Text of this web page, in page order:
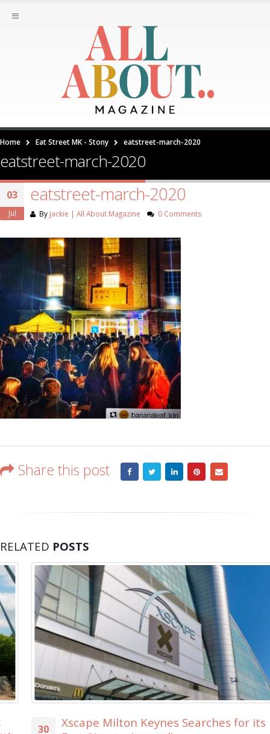
Home Eat Street MK - Stony eatstreet-march-2020
eatstreet-march-2020
03
Jul
eatstreet-march-2020
By Jackie | All About Magazine 0 Comments
Share this post
RELATED POSTS
Xscape Milton Keynes Searches for its First-